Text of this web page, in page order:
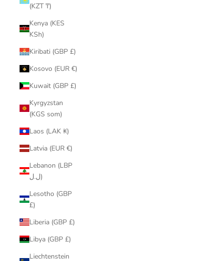
(KZT ₸)
Kenya (KES
KSh)
Kiribati (GBP £)
Kosovo (EUR €)
Kuwait (GBP £)
Kyrgyzstan
(KGS som)
Laos (LAK ₭)
Latvia (EUR €)
Lebanon (LBP
ل.ل)
Lesotho (GBP
£)
Liberia (GBP £)
Libya (GBP £)
Liechtenstein